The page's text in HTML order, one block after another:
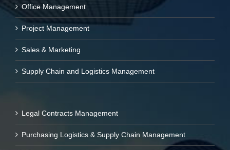
Office Management
Project Management
Sales & Marketing
Supply Chain and Logistics Management
Legal Contracts Management
Purchasing Logistics & Supply Chain Management